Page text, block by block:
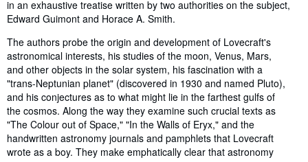
in an exhaustive treatise written by two authorities on the subject,
Edward Guimont and Horace A. Smith.
The authors probe the origin and development of Lovecraft's
astronomical interests, his studies of the moon, Venus, Mars,
and other objects in the solar system, his fascination with a
"trans-Neptunian planet" (discovered in 1930 and named Pluto),
and his conjectures as to what might lie in the farthest gulfs of
the cosmos. Along the way they examine such crucial texts as
"The Colour out of Space," "In the Walls of Eryx," and the
handwritten astronomy journals and pamphlets that Lovecraft
wrote as a boy. They make emphatically clear that astronomy